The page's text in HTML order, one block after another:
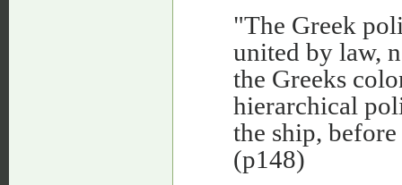
"The Greek
united by law,
the Greeks
hierarchical
the ship,
(p148)